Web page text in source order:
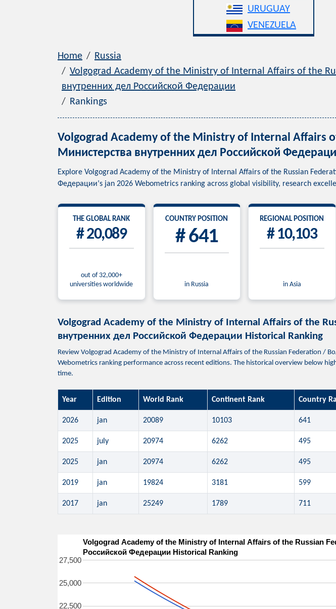
URUGUAY
VENEZUELA
Home
Russia
Volgograd Academy of the Ministry of Internal Affairs of the
внутренних дел Российской Федерации
Rankings
Volgograd Academy of the Ministry of Internal Affairs
Министерства внутренних дел Российской
Explore Volgograd Academy of the Ministry of Internal Affairs of the Russian
Федерации’s jan 2026 Webometrics ranking across global visibility, research
THE GLOBAL RANK
# 20,089
out of 32,000+
universities worldwide
COUNTRY POSITION
# 641
in Russia
REGIONAL POSITION
# 10,103
in Asia
Volgograd Academy of the Ministry of Internal Affairs of the
внутренних дел Российской Федерации Historical Ranking
Review Volgograd Academy of the Ministry of Internal Affairs of the Russian Federation /
Webometrics ranking performance across recent editions. The historical overview below
time.
Year Edition World Rank Continent Rank Country
2026 jan 20089 10103 641
2025 july 20974 6262 495
2025 jan 20974 6262 495
2019 jan 19824 3181 599
2017 jan 25249 1789 711
Volgograd Academy of the Ministry of Internal Affairs of the Russian
Российской Федерации Historical Ranking
22,500
25,000
27,500